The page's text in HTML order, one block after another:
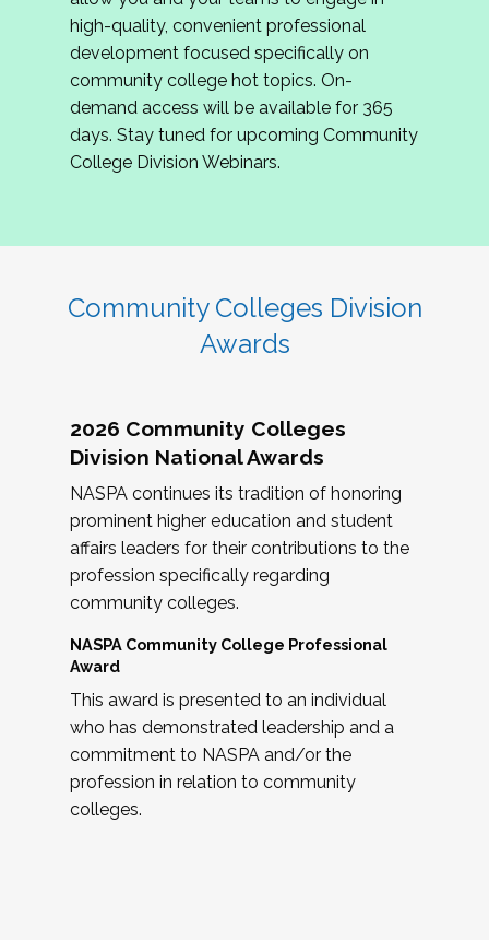
review program proposals.
If you are interested in joining us, please
complete the application byMay 15, 2026
hope to have the first committee meeting in
June. We look forward to planning the 2027
Community Colleges Institute with you!
high-quality, convenient professional
development focused specifically on
community college hot topics. On-
demand access will be available for 365
days. Stay tuned for upcoming Community
College Division Webinars.
Community Colleges Division
Awards
2026 Community Colleges
Division National Awards
NASPA continues its tradition of honoring
prominent higher education and student
affairs leaders for their contributions to the
profession specifically regarding
community colleges.
NASPA Community College Professional
Award
This award is presented to an individual
who has demonstrated leadership and a
commitment to NASPA and/or the
profession in relation to community
colleges.